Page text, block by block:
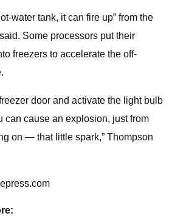
water tank, it can fire up” from the
Some processors put their
freezers to accelerate the off-
door and activate the light bulb
can cause an explosion, just from
on — that little spark,” Thompson